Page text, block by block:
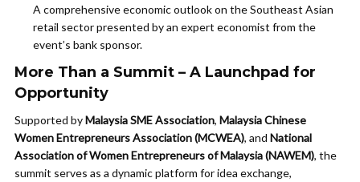
A comprehensive economic outlook on the Southeast Asian
retail sector presented by an expert economist from the
event’s bank sponsor.
More Than a Summit – A Launchpad for
Opportunity
Supported byMalaysia SME Association, Malaysia Chinese
Women Entrepreneurs Association (MCWEA), and National
Association of Women Entrepreneurs of Malaysia (NAWEM), the
summit serves as a dynamic platform for idea exchange,